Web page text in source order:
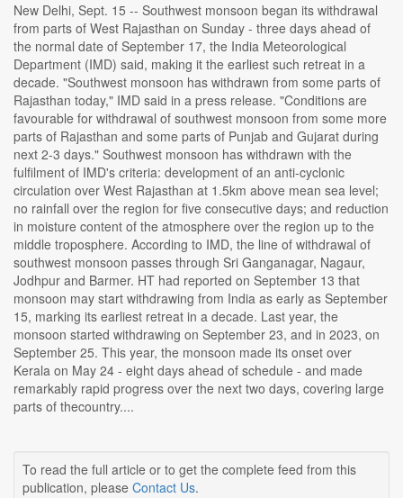
New Delhi, Sept. 15 -- Southwest monsoon began its withdrawal
from parts of West Rajasthan on Sunday - three days ahead of
the normal date of September 17, the India Meteorological
Department (IMD) said, making it the earliest such retreat in a
decade. "Southwest monsoon has withdrawn from some parts of
Rajasthan today," IMD said in a press release. "Conditions are
favourable for withdrawal of southwest monsoon from some more
parts of Rajasthan and some parts of Punjab and Gujarat during
next 2-3 days." Southwest monsoon has withdrawn with the
fulfilment of IMD's criteria: development of an anti-cyclonic
circulation over West Rajasthan at 1.5km above mean sea level;
no rainfall over the region for five consecutive days; and reduction
in moisture content of the atmosphere over the region up to the
middle troposphere. According to IMD, the line of withdrawal of
southwest monsoon passes through Sri Ganganagar, Nagaur,
Jodhpur and Barmer. HT had reported on September 13 that
monsoon may start withdrawing from India as early as September
15, marking its earliest retreat in a decade. Last year, the
monsoon started withdrawing on September 23, and in 2023, on
September 25. This year, the monsoon made its onset over
Kerala on May 24 - eight days ahead of schedule - and made
remarkably rapid progress over the next two days, covering large
parts of thecountry....
To read the full article or to get the complete feed from this
publication, please Contact Us.